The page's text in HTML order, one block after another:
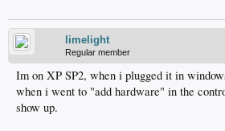
limelight
Regular member
Im on XP SP2, when i plugged it in
when i went to "add hardware" in the
show up.